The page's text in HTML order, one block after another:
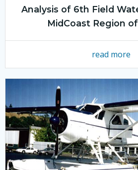
Analysis of 6th Field
MidCoast Region
read more